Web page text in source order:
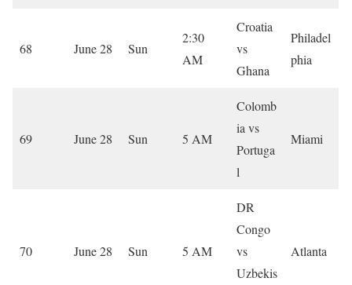
68 June 28 Sun
2:30
AM
Croatia
vs
Ghana
Philadel
phia
69 June 28 Sun 5 AM
Colomb
ia vs
Portuga
l
Miami
70 June 28 Sun 5 AM
DR
Congo
vs
Uzbekis
Atlanta